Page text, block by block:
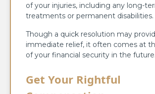
of your injuries, including any long-
treatments or permanent disabilities.
Though a quick resolution may
immediate relief, it often comes at
of your financial security in the future.
Get Your Rightful